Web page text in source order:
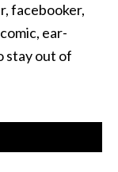
facebooker,
ear-
stay out of